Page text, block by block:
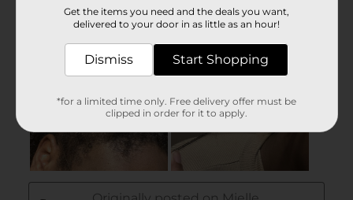
Get the items you need and the deals you want,
delivered to your door in as little as an hour!
Dismiss Start Shopping
*for a limited time only. Free delivery offer must be
clipped in order for it to apply.